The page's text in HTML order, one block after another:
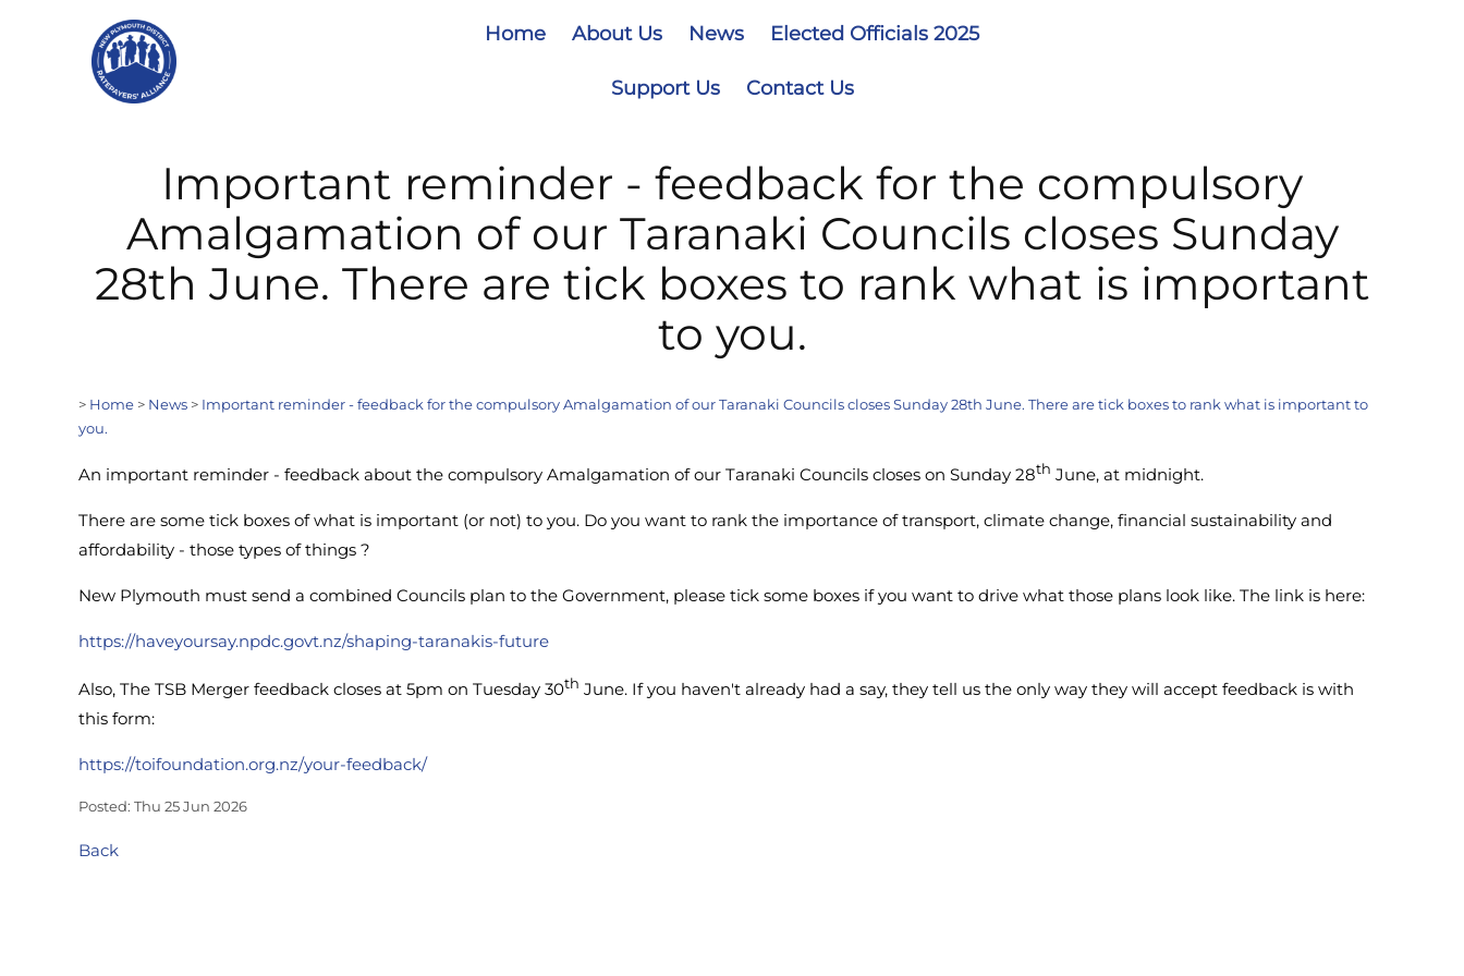
Home About Us News Elected Officials 2025
Support Us Contact Us
Important reminder - feedback for the compulsory
Amalgamation of our Taranaki Councils closes Sunday
28th June. There are tick boxes to rank what is important
to you.
> Home > News > Important reminder - feedback for the compulsory Amalgamation of our Taranaki Councils closes Sunday 28th June. There are tick boxes to rank what is important to
you.
An important reminder - feedback about the compulsory Amalgamation of our Taranaki Councils closes on Sunday 28th June, at midnight.
There are some tick boxes of what is important (or not) to you. Do you want to rank the importance of transport, climate change, financial sustainability and
affordability - those types of things ?
New Plymouth must send a combined Councils plan to the Government, please tick some boxes if you want to drive what those plans look like. The link is here:
https://haveyoursay.npdc.govt.nz/shaping-taranakis-future
Also, The TSB Merger feedback closes at 5pm on Tuesday 30th June. If you haven't already had a say, they tell us the only way they will accept feedback is with
this form:
https://toifoundation.org.nz/your-feedback/
Posted: Thu 25 Jun 2026
Back